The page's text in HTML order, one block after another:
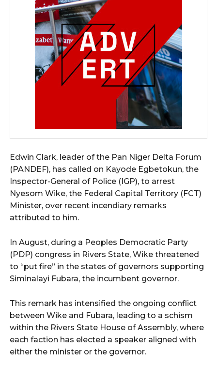
Edwin Clark, leader of the Pan Niger Delta Forum
(PANDEF), has called on Kayode Egbetokun, the
Inspector-General of Police (IGP), to arrest
Nyesom Wike, the Federal Capital Territory (FCT)
Minister, over recent incendiary remarks
attributed to him.
In August, during a Peoples Democratic Party
(PDP) congress in Rivers State, Wike threatened
to “put fire” in the states of governors supporting
Siminalayi Fubara, the incumbent governor.
This remark has intensified the ongoing conflict
between Wike and Fubara, leading to a schism
within the Rivers State House of Assembly, where
each faction has elected a speaker aligned with
either the minister or the governor.